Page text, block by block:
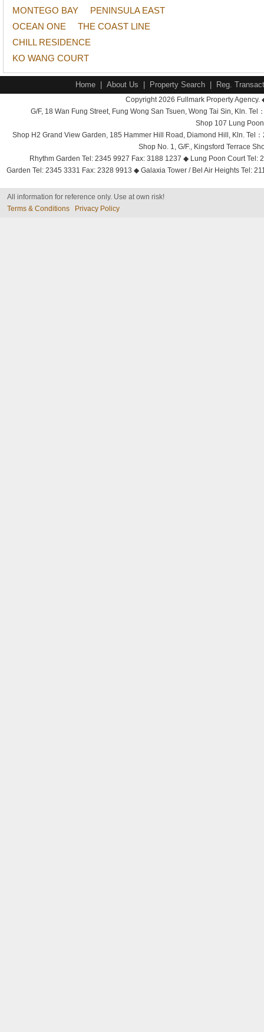
MONTEGO BAY
PENINSULA EAST
OCEAN ONE
THE COAST LINE
CHILL RESIDENCE
KO WANG COURT
Home About Us Property Search Reg.
Copyright 2026 Fullmark Property
G/F, 18 Wan Fung Street, Fung Wong San Tsuen, Wong Tai Sin, Kln.
Shop 107 Lung
Shop H2 Grand View Garden, 185 Hammer Hill Road, Diamond Hill, Kln. Tel
Shop No. 1, G/F., Kingsford Terrace
Rhythm Garden Tel: 2345 9927 Fax: 3188 1237 ◆ Lung Poon Court
Garden Tel: 2345 3331 Fax: 2328 9913 ◆ Galaxia Tower / Bel Air Heights Tel:
All information for reference only. Use at own risk!
Terms & Conditions
Privacy Policy